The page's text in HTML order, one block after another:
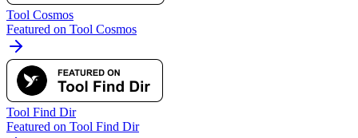
Tool Cosmos
Featured on Tool Cosmos
Tool Find Dir
Featured on Tool Find Dir